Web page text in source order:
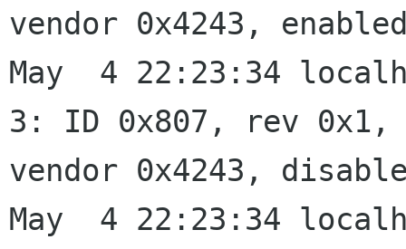
vendor 0x4243,
May  4 22:23:34
3: ID 0x807, rev 0x1,
vendor 0x4243,
May  4 22:23:34